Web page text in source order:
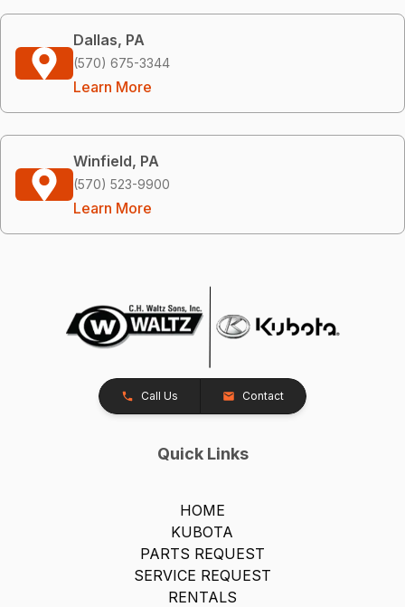
Dallas, PA
(570) 675-3344
Learn More
Winfield, PA
(570) 523-9900
Learn More
Call Us Contact
Quick Links
HOME
KUBOTA
PARTS REQUEST
SERVICE REQUEST
RENTALS